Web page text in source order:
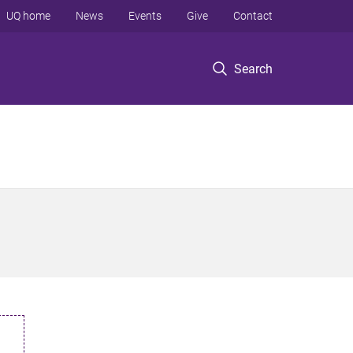
Search
UQ home News Events Give Contact